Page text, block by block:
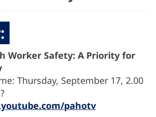
Worker Safety: A Priority for
Thursday, September 17, 2.00
pahotv